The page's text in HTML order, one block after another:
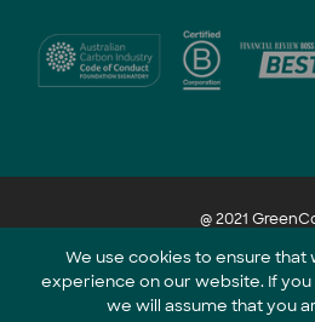
@ 2021
Part of the
We use cookies to ensure
experience on our website. If you
we will assume that you